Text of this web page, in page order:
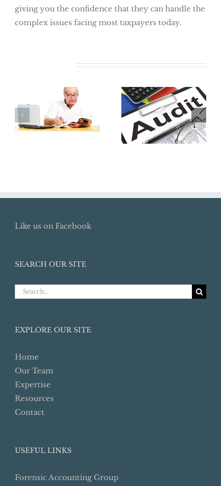
giving you the confidence that they can handle the
complex issues facing most taxpayers today.
Where Did My
Retirement Go?
How To Locate
Lost Retirement
Benefits
The Best Way
To Avoid An
Audit:
Preparation
Like us on Facebook
SEARCH OUR SITE
Search
EXPLORE OUR SITE
Home
Our Team
Expertise
Resources
Contact
USEFUL LINKS
Forensic Accounting Group